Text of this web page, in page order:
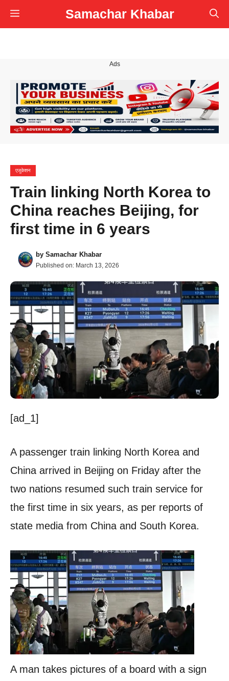
Skip
to
Samachar Khabar
Menu
Ads
एजुकेशन
Train linking North Korea to
China reaches Beijing, for
first time in 6 years
by Samachar Khabar
Published on: March 13, 2026
[ad_1]
A passenger train linking North Korea and
China arrived in Beijing on Friday after the
two nations resumed such train service for
the first time in six years, as per reports of
state media from China and South Korea.
A man takes pictures of a board with a sign